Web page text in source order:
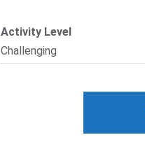
Activity Level
Challenging